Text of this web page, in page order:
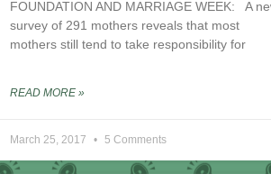
FOUNDATION AND MARRIAGE WEEK: A
survey of 291 mothers reveals that most
mothers still tend to take responsibility for
READ MORE »
March 25, 2017 5 Comments